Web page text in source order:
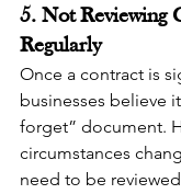
5. Not Reviewing
Regularly
Once a contract is
businesses believe
forget” document.
circumstances
need to be